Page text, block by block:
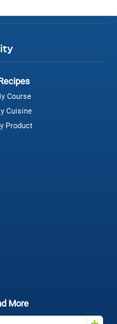
Course
Cuisine
Product
More